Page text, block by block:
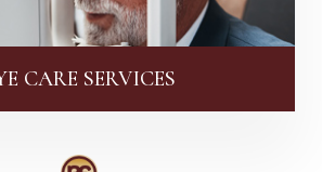
CARE SERVICES